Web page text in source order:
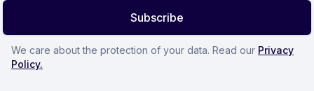
Subscribe
We care about the protection of your data. Read our Privacy
Policy.